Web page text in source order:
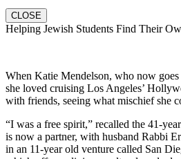
CLOSE
Helping Jewish Students Find Their
When Katie Mendelson, who now
she loved cruising Los Angeles’
with friends, seeing what mischief she
“I was a free spirit,” recalled the 41-
is now a partner, with husband Rabbi
in an 11-year old venture called San